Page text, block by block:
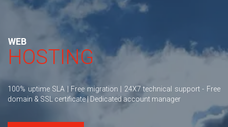
WEB
HOSTING
100% uptime SLA | Free migration | 24X7 technical support - Free
domain & SSL certificate | Dedicated account manager